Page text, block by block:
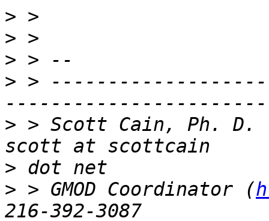
>
>
>
> >
> > Scott Cain, Ph. D.
>
> > GMOD Coordinator (